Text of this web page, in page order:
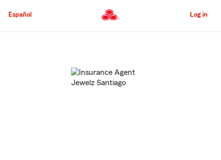
to
Content
Español Log in